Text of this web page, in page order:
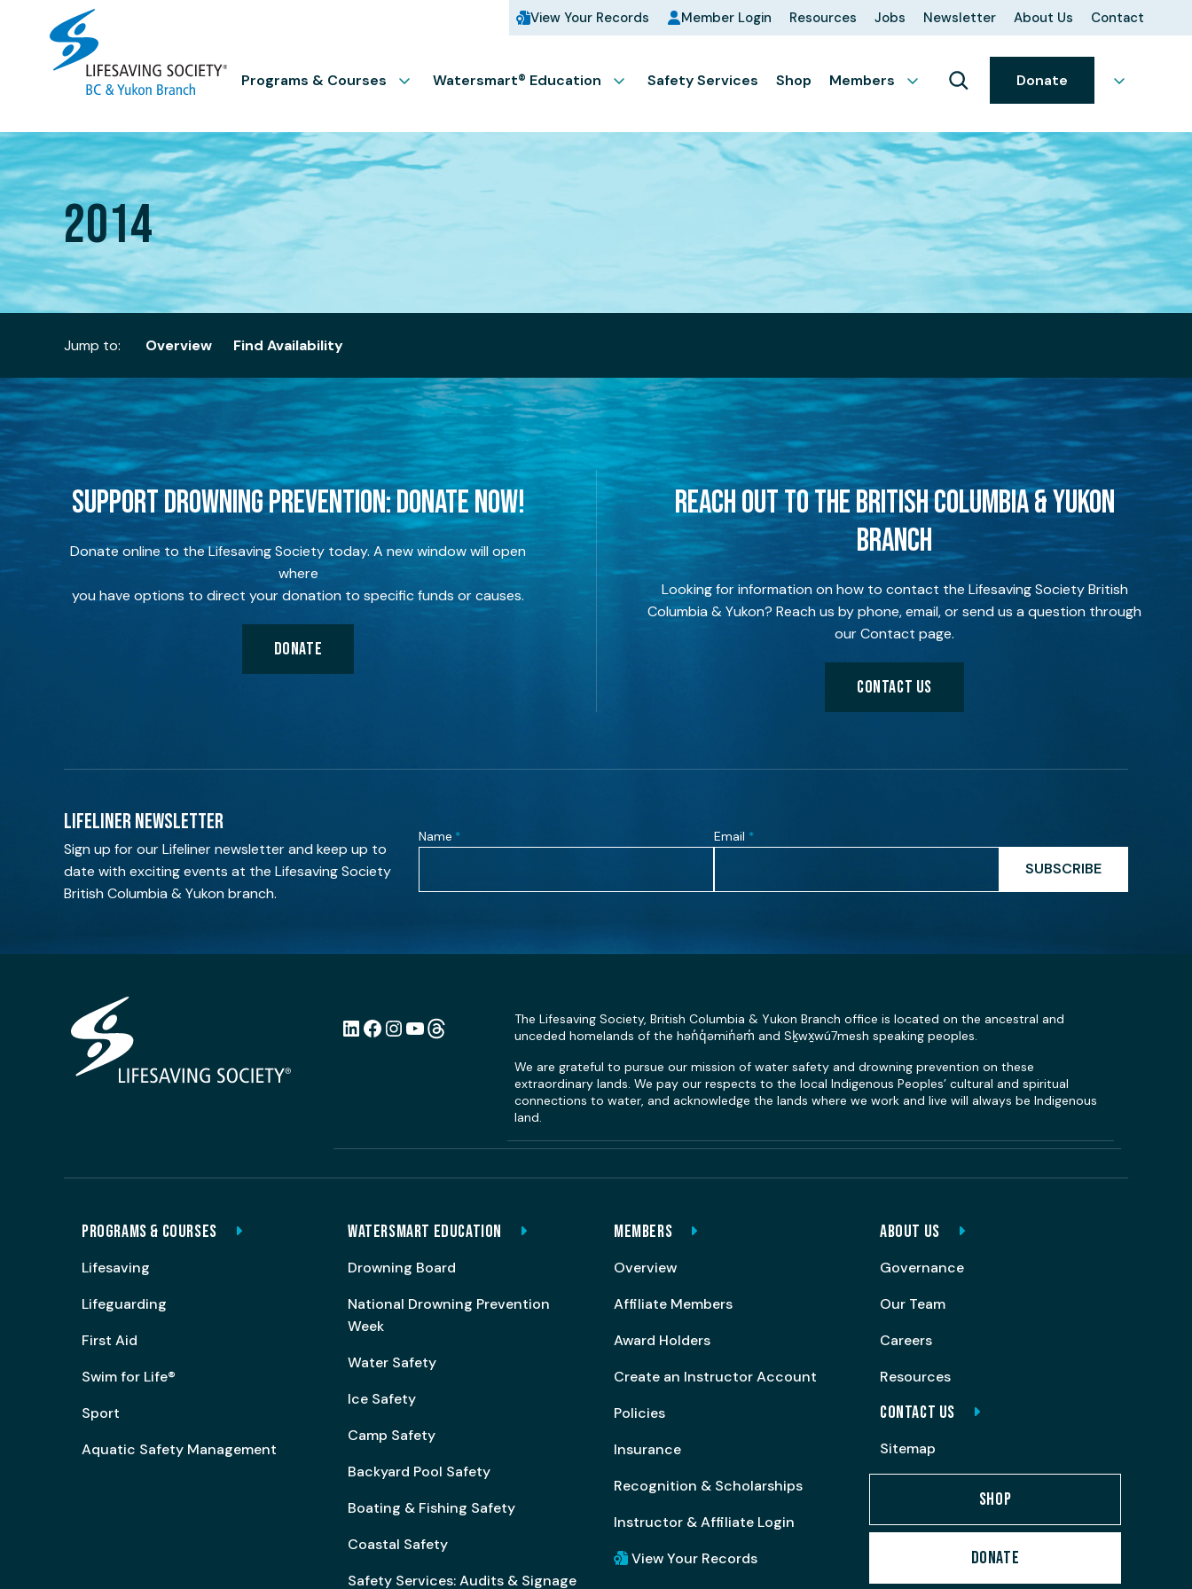
View Your Records Member Login Resources Jobs Newsletter About Us Contact
Programs & Courses Watersmart® Education Safety Services Shop Members Donate
2014
Jump to: Overview Find Availability
SUPPORT DROWNING PREVENTION: DONATE NOW!
Donate online to the Lifesaving Society today. A new window will open
where
you have options to direct your donation to specific funds or causes.
DONATE
REACH OUT TO THE BRITISH COLUMBIA & YUKON
BRANCH
Looking for information on how to contact the Lifesaving Society British
Columbia & Yukon? Reach us by phone, email, or send us a question through
our Contact page.
CONTACT US
LIFELINER NEWSLETTER
Sign up for our Lifeliner newsletter and keep up to
date with exciting events at the Lifesaving Society
British Columbia & Yukon branch.
Name * Email *
SUBSCRIBE
LinkedIn
Facebook
Instagram
YouTube
Link
The Lifesaving Society, British Columbia & Yukon Branch office is located on the ancestral and
unceded homelands of the hən̓q̓əmin̓əm̓ and Sḵwx̱wú7mesh speaking peoples.
We are grateful to pursue our mission of water safety and drowning prevention on these
extraordinary lands. We pay our respects to the local Indigenous Peoples’ cultural and spiritual
connections to water, and acknowledge the lands where we work and live will always be Indigenous
land.
PROGRAMS & COURSES
Lifesaving
Lifeguarding
First Aid
Swim for Life®
Sport
Aquatic Safety Management
WATERSMART EDUCATION
Drowning Board
National Drowning Prevention
Week
Water Safety
Ice Safety
Camp Safety
Backyard Pool Safety
Boating & Fishing Safety
Coastal Safety
Safety Services: Audits & Signage
MEMBERS
Overview
Affiliate Members
Award Holders
Create an Instructor Account
Policies
Insurance
Recognition & Scholarships
Instructor & Affiliate Login
View Your Records
ABOUT US
Governance
Our Team
Careers
Resources
CONTACT US
Sitemap
SHOP
DONATE